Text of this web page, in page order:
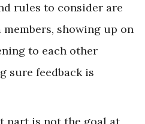
rules to consider are
showing up on
to each other
sure feedback is